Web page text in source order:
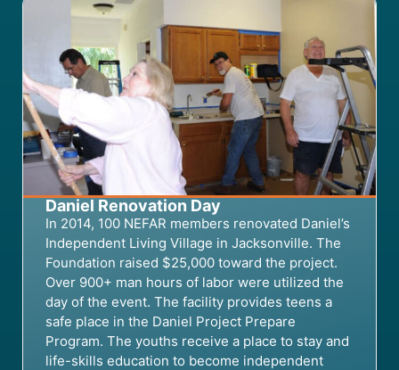
Daniel Renovation Day
In 2014, 100 NEFAR members renovated Daniel’s
Independent Living Village in Jacksonville. The
Foundation raised $25,000 toward the project.
Over 900+ man hours of labor were utilized the
day of the event. The facility provides teens a
safe place in the Daniel Project Prepare
Program. The youths receive a place to stay and
life-skills education to become independent